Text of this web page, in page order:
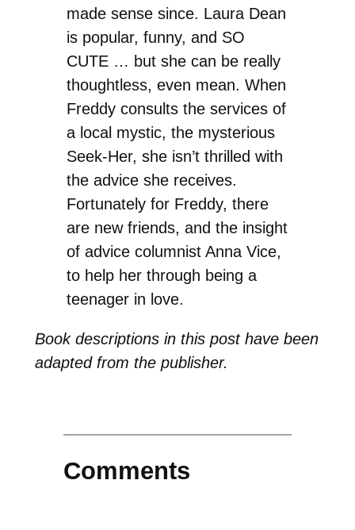
made sense since. Laura Dean
is popular, funny, and SO
CUTE … but she can be really
thoughtless, even mean. When
Freddy consults the services of
a local mystic, the mysterious
Seek-Her, she isn’t thrilled with
the advice she receives.
Fortunately for Freddy, there
are new friends, and the insight
of advice columnist Anna Vice,
to help her through being a
teenager in love.
Book descriptions in this post have been
adapted from the publisher.
Comments